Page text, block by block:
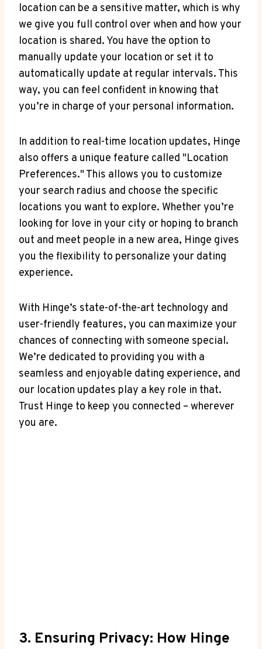
location can be a sensitive matter, ⁤which is why
we give you full control ⁤over when and how​ your⁣
location is shared. You have the option ‍to
manually update your location or ‍set‍ it to
automatically update at regular intervals. This
‌way,‌ you can ‍feel ​confident in knowing that
you’re ⁣in charge of your personal information.
In addition to real-time location updates, Hinge
also offers a unique feature called "Location
Preferences." This allows you to customize
⁣your search radius ⁣and choose the specific
locations you‍ want to explore. Whether you’re
looking for love in your city or hoping to branch
out and ⁤meet people in a new ‌area, Hinge gives ​
you the ⁢flexibility to personalize your⁣ dating
experience.
With ⁤Hinge’s​ state-of-the-art technology and
user-friendly features, you‍ can maximize your
chances⁣ of connecting with someone special.
We’re dedicated⁣ to providing you with a
seamless and enjoyable dating experience, and
our⁤ location updates play a key role in that.
Trust Hinge to‍ keep you connected – ⁢wherever
you​ are.
3.⁤ Ensuring Privacy: How Hinge